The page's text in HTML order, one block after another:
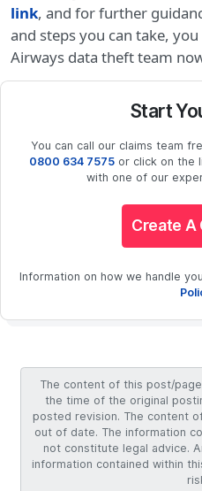
link, and for further
and steps you can take,
Airways data theft team
Start
You can call our claims team
0800 634 7575 or click on the
with one of our
Create A
Information on how we handle
The content of this post/
the time of the original
posted revision. The content
out of date. The information
not constitute legal advice.
information contained within